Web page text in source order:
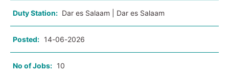
Duty Station: Dar es Salaam | Dar es Salaam
Posted: 14-06-2026
No of Jobs: 10